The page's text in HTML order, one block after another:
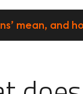
mean, and